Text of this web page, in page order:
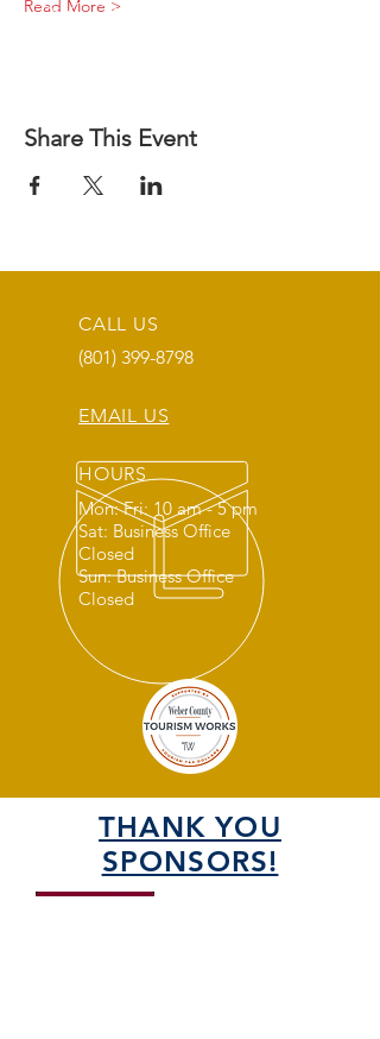
Read More >
Share This Event
CALL US
(801) 399-8798
EMAIL US
HOURS
Mon: Fri: 10 am - 5 pm
Sat: Business Office
Closed
Sun: Business Office
Closed
THANK YOU
SPONSORS!